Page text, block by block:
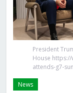
President
House
attends-g7-
News